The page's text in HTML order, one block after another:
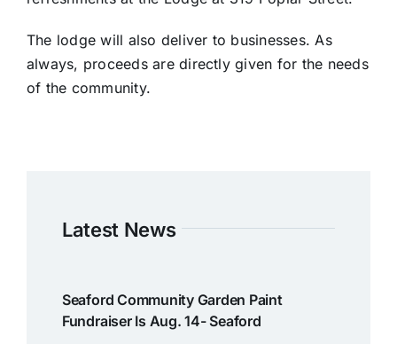
The lodge will also deliver to businesses. As
always, proceeds are directly given for the needs
of the community.
Latest News
Seaford Community Garden Paint
Fundraiser Is Aug. 14- Seaford